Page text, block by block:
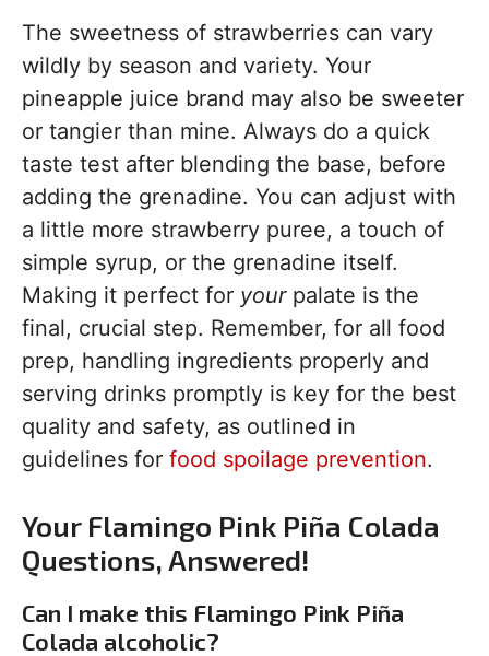
The sweetness of strawberries can vary
wildly by season and variety. Your
pineapple juice brand may also be sweeter
or tangier than mine. Always do a quick
taste test after blending the base, before
adding the grenadine. You can adjust with
a little more strawberry puree, a touch of
simple syrup, or the grenadine itself.
Making it perfect for yourpalate is the
final, crucial step. Remember, for all food
prep, handling ingredients properly and
serving drinks promptly is key for the best
quality and safety, as outlined in
guidelines for food spoilage prevention.
Your Flamingo Pink Piña Colada
Questions, Answered!
Can I make this Flamingo Pink Piña
Colada alcoholic?